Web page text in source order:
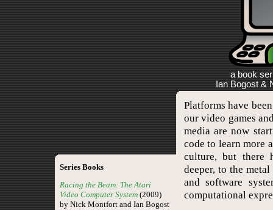
a book
Ian Bogost &
Series Books
Racing the Beam: The Atari
Video Computer System (2009)
by Nick Montfort and Ian Bogost
Platforms have
our video games
media are now
code to learn more
culture, but there
deeper, to the
and software
computational